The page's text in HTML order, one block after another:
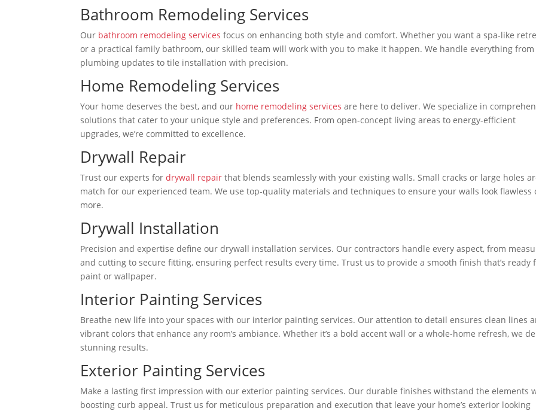
Bathroom Remodeling Services
Our bathroom remodeling services focus on enhancing both style and comfort. Whether you want a spa-like
or a practical family bathroom, our skilled team will work with you to make it happen. We handle everything from
plumbing updates to tile installation with precision.
Home Remodeling Services
Your home deserves the best, and our home remodeling services are here to deliver. We specialize in
solutions that cater to your unique style and preferences. From open-concept living areas to energy-efficient
upgrades, we’re committed to excellence.
Drywall Repair
Trust our experts fordrywall repair that blends seamlessly with your existing walls. Small cracks or large holes
match for our experienced team. We use top-quality materials and techniques to ensure your walls look flawless
more.
Drywall Installation
Precision and expertise define our drywall installation services. Our contractors handle every aspect, from
and cutting to secure fitting, ensuring perfect results every time. Trust us to provide a smooth finish that’s ready
paint or wallpaper.
Interior Painting Services
Breathe new life into your spaces with our interior painting services. Our attention to detail ensures clean lines
vibrant colors that enhance any room’s ambiance. Whether it’s a bold accent wall or a whole-home refresh, we
stunning results.
Exterior Painting Services
Make a lasting first impression with our exterior painting services. Our durable finishes withstand the elements
boosting curb appeal. Trust us for meticulous preparation and execution that leave your home’s exterior looking